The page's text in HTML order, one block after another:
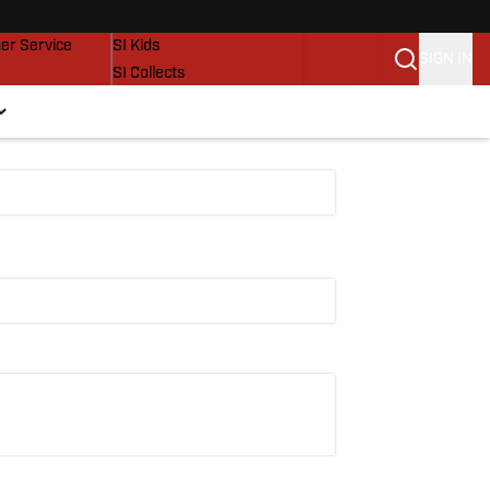
Service
SI Kids
SI Collects